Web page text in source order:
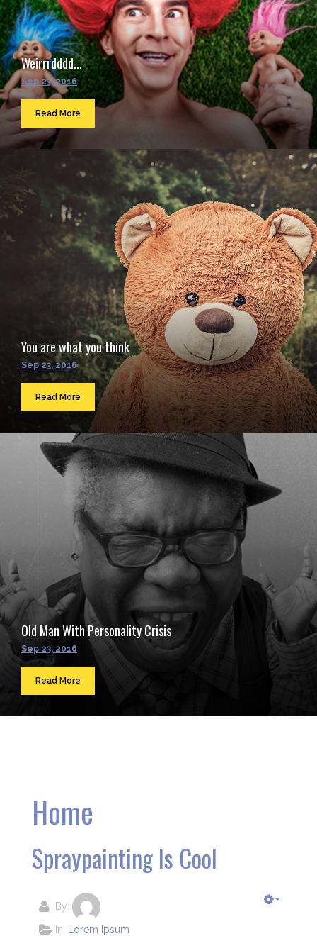
Weirrrdddd...
Sep 23, 2016
Read More
You are what you think
Sep 23, 2016
Read More
Old Man With Personality Crisis
Sep 23, 2016
Read More
Home
Spraypainting Is Cool
By:
In:
Lorem Ipsum